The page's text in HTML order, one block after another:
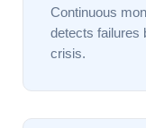
Continuous
detects failures
crisis.